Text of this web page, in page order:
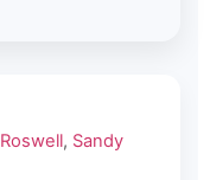
Roswell, Sandy